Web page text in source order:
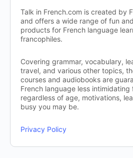
Talk in French.com is created by
and offers a wide range of fun
products for French language
francophiles.
Covering grammar, vocabulary,
travel, and various other topics,
courses and audiobooks are
French language less intimidating
regardless of age, motivations,
busy you may be.
Privacy Policy